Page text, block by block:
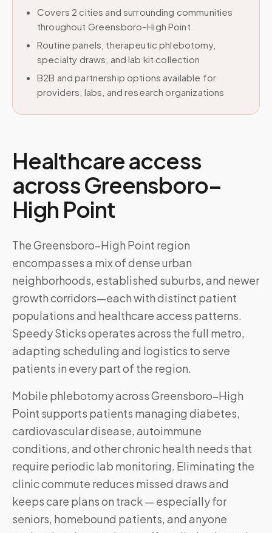
Covers 2 cities and surrounding communities
throughout Greensboro–High Point
Routine panels, therapeutic phlebotomy,
specialty draws, and lab kit collection
B2B and partnership options available for
providers, labs, and research organizations
Healthcare access
acrossGreensboro–
High Point
The Greensboro–High Point region
encompasses a mix of dense urban
neighborhoods, established suburbs, and newer
growth corridors—each with distinct patient
populations and healthcare access patterns.
Speedy Sticks operates across the full metro,
adapting scheduling and logistics to serve
patients in every part of the region.
Mobile phlebotomy acrossGreensboro–High
Point supports patients managing diabetes,
cardiovascular disease, autoimmune
conditions, and other chronic health needs that
require periodic lab monitoring. Eliminating the
clinic commute reduces missed draws and
keeps care plans on track — especially for
seniors, homebound patients, and anyone